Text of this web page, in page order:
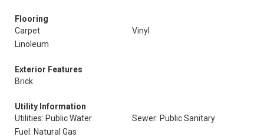
Flooring
Carpet
Vinyl
Linoleum
Exterior Features
Brick
Utility Information
Utilities: Public Water
Sewer: Public Sanitary
Fuel: Natural Gas